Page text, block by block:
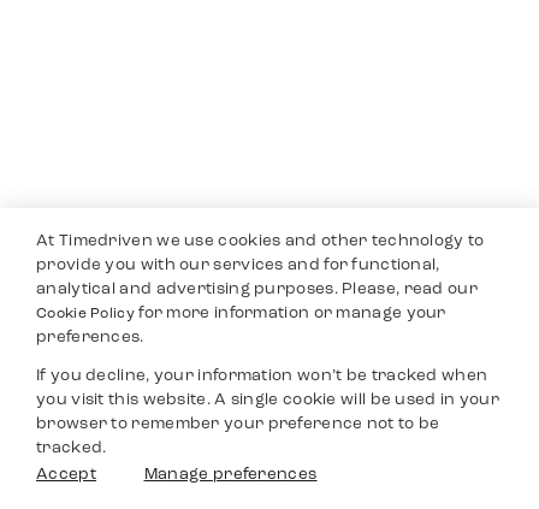
At Timedriven we use cookies and other technology to
provide you with our services and for functional,
analytical and advertising purposes. Please, read our
Cookie Policyfor more information or manage your
preferences.
If you decline, your information won’t be tracked when
you visit this website. A single cookie will be used in your
browser to remember your preference not to be
tracked.
Accept
Manage preferences